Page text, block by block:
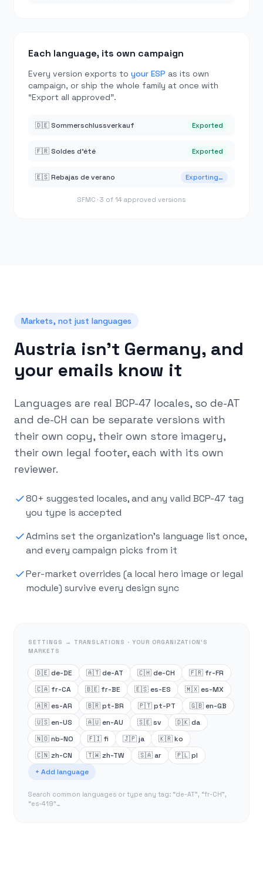
Each language, its own campaign
Every version exports to your ESP as its own
campaign, or ship the whole family at once with
“Export all approved”.
🇩🇪 Sommerschlussverkauf Exported
🇫🇷 Soldes d’été Exported
🇪🇸 Rebajas de verano Exporting…
SFMC · 3 of 14 approved versions
Markets, not just languages
Austria isn’t Germany, and
your emails know it
Languages are real BCP-47 locales, so de-AT
and de-CH can be separate versions with
their own copy, their own store imagery,
their own legal footer, each with its own
reviewer.
80+ suggested locales, and any valid BCP-47 tag
you type is accepted
Admins set the organization’s language list once,
and every campaign picks from it
Per-market overrides (a local hero image or legal
module) survive every design sync
SETTINGS → TRANSLATIONS · YOUR ORGANIZATION’S
MARKETS
🇩🇪 de-DE 🇦🇹 de-AT 🇨🇭 de-CH
🇫🇷 fr-FR
🇨🇦 fr-CA
🇧🇪 fr-BE 🇪🇸 es-ES
🇲🇽 es-MX
🇦🇷 es-AR
🇧🇷 pt-BR 🇵🇹 pt-PT
🇬🇧 en-GB
🇺🇸 en-US
🇦🇺 en-AU 🇸🇪 sv
🇩🇰 da
🇳🇴 nb-NO
🇫🇮 fi 🇯🇵 ja
🇰🇷 ko
🇨🇳 zh-CN
🇹🇼 zh-TW 🇸🇦 ar
🇵🇱 pl
+ Add language
Search common languages or type any tag: “de-AT”, “fr-CH”,
“es-419”…